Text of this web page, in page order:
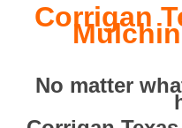
Corrigan
No matter